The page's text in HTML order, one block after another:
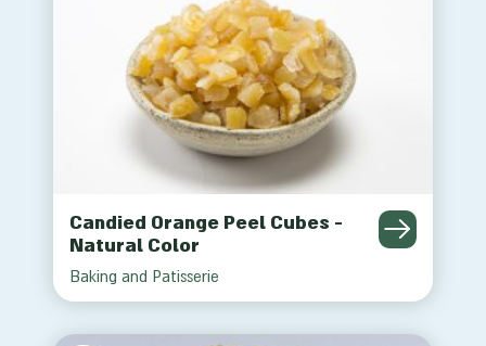
Candied Orange Peel Cubes -
Natural Color
Baking and Patisserie